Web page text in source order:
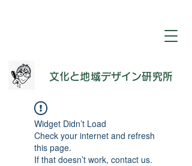
​文化と地域デザイン研究所
Widget Didn’t Load
Check your internet and refresh
this page.
If that doesn’t work, contact us.